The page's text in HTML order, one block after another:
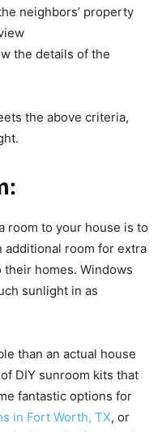
neighbors’ property
the details of the
the above criteria,
room to your house is to
additional room for extra
homes. Windows
sunlight in as
than an actual house
DIY sunroom kits that
fantastic options for
in Fort Worth, TX, or